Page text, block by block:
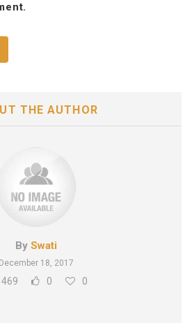
THE AUTHOR
By Swati
December 18, 2017
469 0 0